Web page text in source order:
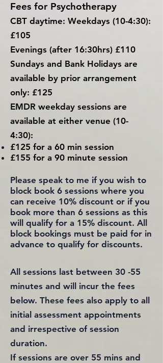
Fees for Psychotherapy
CBT daytime: Weekdays (10-4:30):
£105
Evenings (after 16:30hrs) £110
Sundays and Bank Holidays are
available by prior arrangement
only: £125
EMDR weekday sessions are
available at either venue (10-
4:30):
£125 for a 60 min session
£155 for a 90 minute session
Please speak to me if you wish to
block book 6 sessions where you
can receive 10% discount or if you
book more than 6 sessions as this
will qualify for a 15% discount. All
block bookings must be paid for in
advance to qualify for discounts.
All sessions last between 30 -55
minutes and will incur the fees
below. These fees also apply to all
initial assessment appointments
and irrespective of session
duration.
If sessions are over 55 mins and